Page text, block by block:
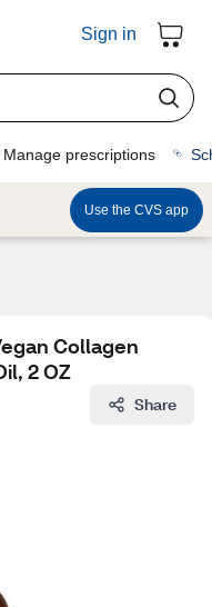
Sign in
Manage prescriptions
Use the CVS app
Collagen
2 OZ
Share